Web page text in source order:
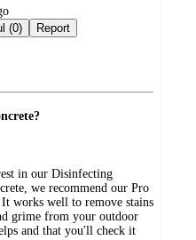
Not helpful (0) Report
in our Disinfecting
we recommend our Pro
works well to remove stains
grime from your outdoor
and that you'll check it